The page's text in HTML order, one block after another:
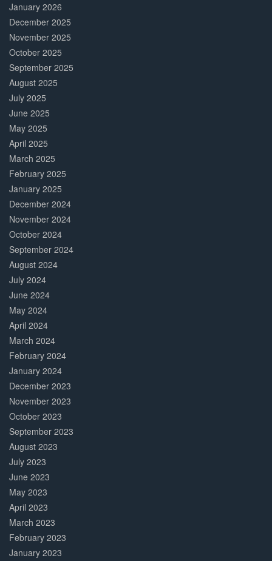
January 2026
December 2025
November 2025
October 2025
September 2025
August 2025
July 2025
June 2025
May 2025
April 2025
March 2025
February 2025
January 2025
December 2024
November 2024
October 2024
September 2024
August 2024
July 2024
June 2024
May 2024
April 2024
March 2024
February 2024
January 2024
December 2023
November 2023
October 2023
September 2023
August 2023
July 2023
June 2023
May 2023
April 2023
March 2023
February 2023
January 2023